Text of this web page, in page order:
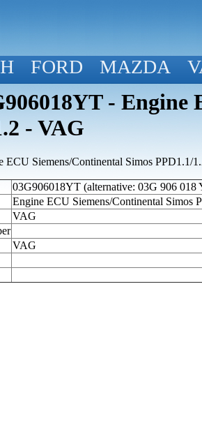
FORD MAZDA
- Engine
- VAG
ECU Siemens/Continental Simos PPD1.1/
03G906018YT (alternative: 03G 906 018
Engine ECU Siemens/Continental Simos
VAG
VAG